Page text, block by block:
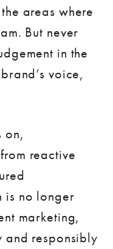
areas where
But never
in the
voice,
on,
reactive
is no longer
marketing,
and responsibly